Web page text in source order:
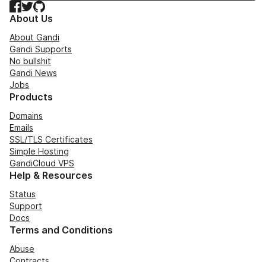
Facebook
TwitterGitHub
About Us
About Gandi
Gandi Supports
No bullshit
Gandi News
Jobs
Products
Domains
Emails
SSL/TLS Certificates
Simple Hosting
GandiCloud VPS
Help & Resources
Status
Support
Docs
Terms and Conditions
Abuse